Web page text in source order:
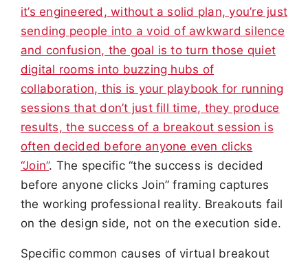
it’s engineered, without a solid plan, you’re just
sending people into a void of awkward silence
and confusion, the goal is to turn those quiet
digital rooms into buzzing hubs of
collaboration, this is your playbook for running
sessions that don’t just fill time, they produce
results, the success of a breakout session is
often decided before anyone even clicks
“Join”. The specific “the success is decided
before anyone clicks Join” framing captures
the working professional reality. Breakouts fail
on the design side, not on the execution side.
Specific common causes of virtual breakout